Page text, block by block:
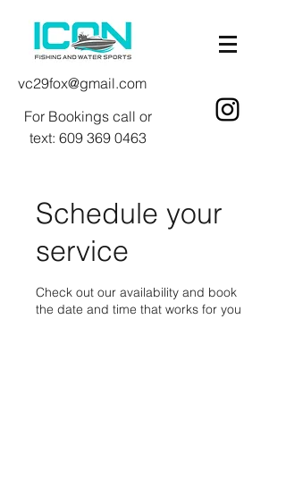
vc29fox@gmail.com
For Bookings call or
text: 609 369 0463
Schedule your
service
Check out our availability and book
the date and time that works for you